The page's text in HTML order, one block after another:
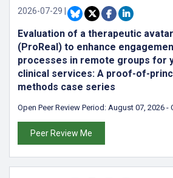
2026-07-29
Evaluation of a therapeutic
(ProReal) to enhance
processes in remote groups for
clinical services: A proof-of-
methods case series
Open Peer Review Period: August 07, 2026 -
Peer Review Me